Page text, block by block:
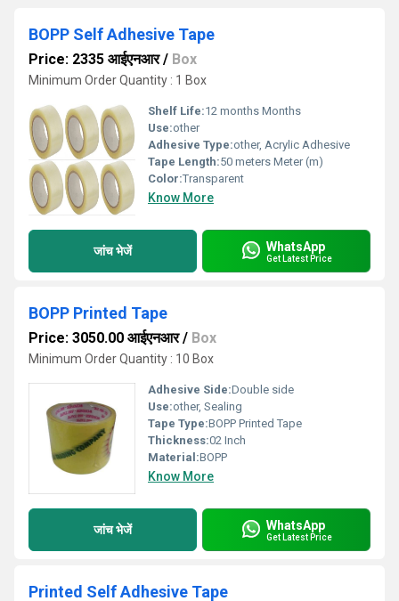
BOPP Self Adhesive Tape
Price: 2335 आईएनआर/ Box
Minimum Order Quantity : 1 Box
Shelf Life:12 months Months
Use:other
Adhesive Type:other, Acrylic Adhesive
Tape Length:50 meters Meter (m)
Color:Transparent
Know More
जांच भेजें WhatsApp
Get Latest Price
BOPP Printed Tape
Price: 3050.00 आईएनआर/ Box
Minimum Order Quantity : 10 Box
Adhesive Side:Double side
Use:other, Sealing
Tape Type:BOPP Printed Tape
Thickness:02 Inch
Material:BOPP
Know More
जांच भेजें WhatsApp
Get Latest Price
Printed Self Adhesive Tape